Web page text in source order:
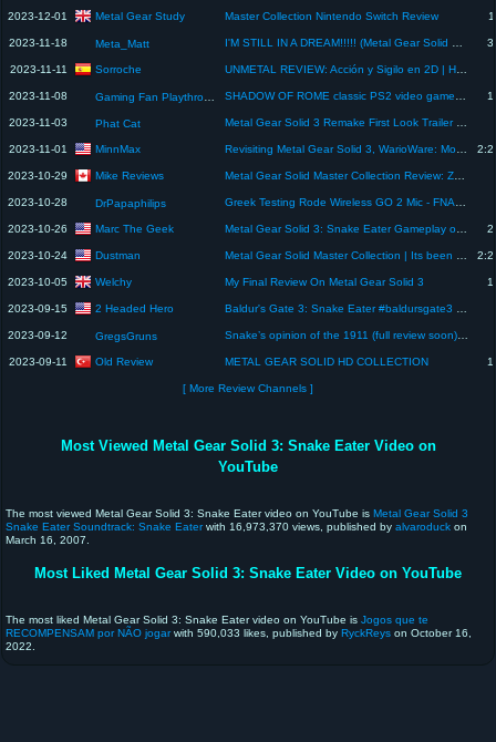
2023-12-01 Metal Gear Study Master Collection Nintendo Switch Review
2023-11-18 Meta_Matt I'M STILL IN A DREAM!!!!! (Metal Gear Solid 3: Snake Eater Review)
2023-11-11 Sorroche UNMETAL REVIEW: Acción y Sigilo en 2D | Homenaje a METAL GEAR y MSX | Desarrollado por @unepicgame
2023-11-08 Gaming Fan Playthroughs SHADOW OF ROME classic PS2 video game review
2023-11-03 Phat Cat Metal Gear Solid 3 Remake First Look Trailer (Review)
2023-11-01 MinnMax Revisiting Metal Gear Solid 3, WarioWare: Move It Review, Jusant - The MinnMax Show
2023-10-29 Mike Reviews Metal Gear Solid Master Collection Review: Zero-Effort Cash Grab?
2023-10-28 DrPapaphilips Greek Testing Rode Wireless GO 2 Mic - FNAF Movie Mini Review SPOILERS & Boxing - Ft. Akuma & Seflin
2023-10-26 Marc The Geek Metal Gear Solid 3: Snake Eater Gameplay on Nintendo Switch
2023-10-24 Dustman Metal Gear Solid Master Collection | Its been 25 Years!
2023-10-05 Welchy My Final Review On Metal Gear Solid 3
2023-09-15 2 Headed Hero Baldur's Gate 3: Snake Eater #baldursgate3 #shorts
2023-09-12 GregsGruns Snake’s opinion of the 1911 (full review soon) #mgs3 #colt #1911 #1911pistol
2023-09-11 Old Review METAL GEAR SOLID HD COLLECTION
[ More Review Channels ]
Most Viewed Metal Gear Solid 3: Snake Eater Video on
YouTube
The most viewed Metal Gear Solid 3: Snake Eater video on YouTube is Metal Gear Solid 3
Snake Eater Soundtrack: Snake Eaterwith 16,973,370 views, published by alvaroduck on
March 16, 2007.
Most Liked Metal Gear Solid 3: Snake Eater Video on YouTube
The most liked Metal Gear Solid 3: Snake Eater video on YouTube is Jogos que te
RECOMPENSAM por NÃO jogarwith 590,033 likes, published by RyckReys on October 16,
2022.